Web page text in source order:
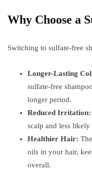
Why Choose a
Switching to sulfate-free
Longer-Lasting
sulfate-free
longer period.
Reduced Irritation:
scalp and less likely
Healthier Hair:
oils in your hair,
overall.